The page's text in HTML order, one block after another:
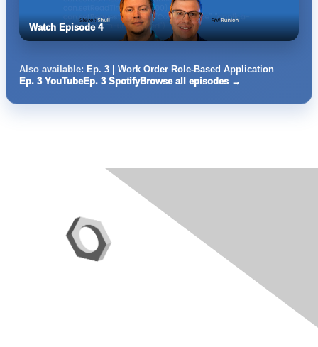
Watch Episode 4
Also available: Ep. 3 | Work Order Role-Based Application
Ep. 3 YouTubeEp. 3 SpotifyBrowse all episodes →